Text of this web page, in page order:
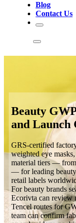
Blog
Contact Us
Beauty
and Launch
GRS-certified
weighted eye
material tiers —
— for leading beauty
retail labels
For beauty brands
Ecorivta can review
Tencel routes for
team can confirm